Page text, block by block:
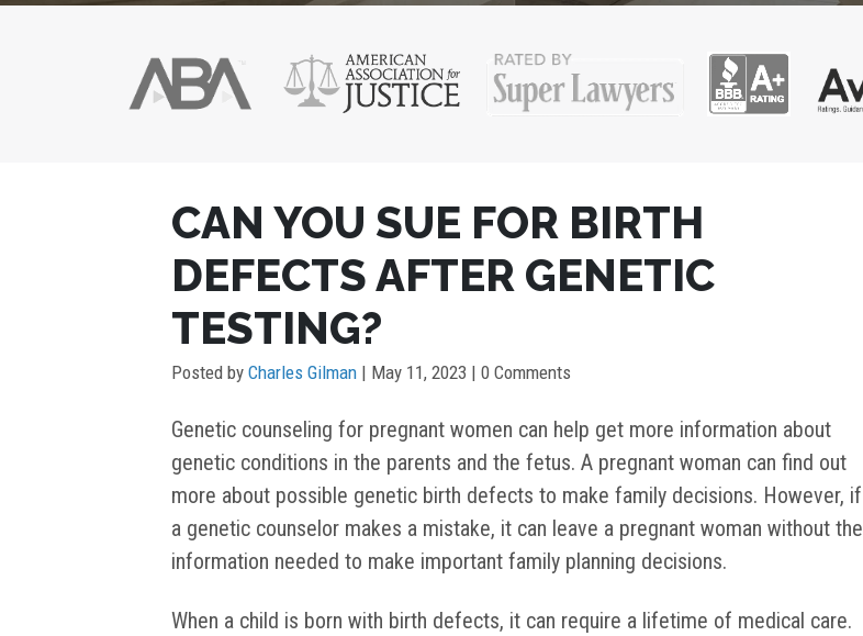
CAN YOU SUE FOR BIRTH
DEFECTS AFTER GENETIC
TESTING?
Posted by Charles Gilman | May 11, 2023 | 0 Comments
Genetic counseling for pregnant women can help get more information about
genetic conditions in the parents and the fetus. A pregnant woman can find out
more about possible genetic birth defects to make family decisions. However, if
a genetic counselor makes a mistake, it can leave a pregnant woman without the
information needed to make important family planning decisions.
When a child is born with birth defects, it can require a lifetime of medical care.
NAVIGATION